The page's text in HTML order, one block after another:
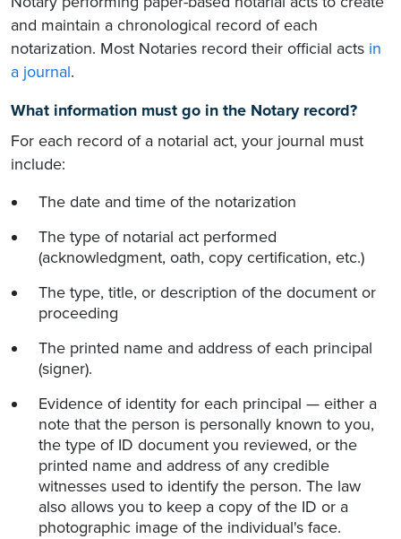
and maintain a chronological record of each
notarization. Most Notaries record their official acts in
a journal.
What information must go in the Notary record?
For each record of a notarial act, your journal must
include:
The date and time of the notarization
The type of notarial act performed
(acknowledgment, oath, copy certification, etc.)
The type, title, or description of the document or
proceeding
The printed name and address of each principal
(signer).
Evidence of identity for each principal — either a
note that the person is personally known to you,
the type of ID document you reviewed, or the
printed name and address of any credible
witnesses used to identify the person. The law
also allows you to keep a copy of the ID or a
photographic image of the individual's face.